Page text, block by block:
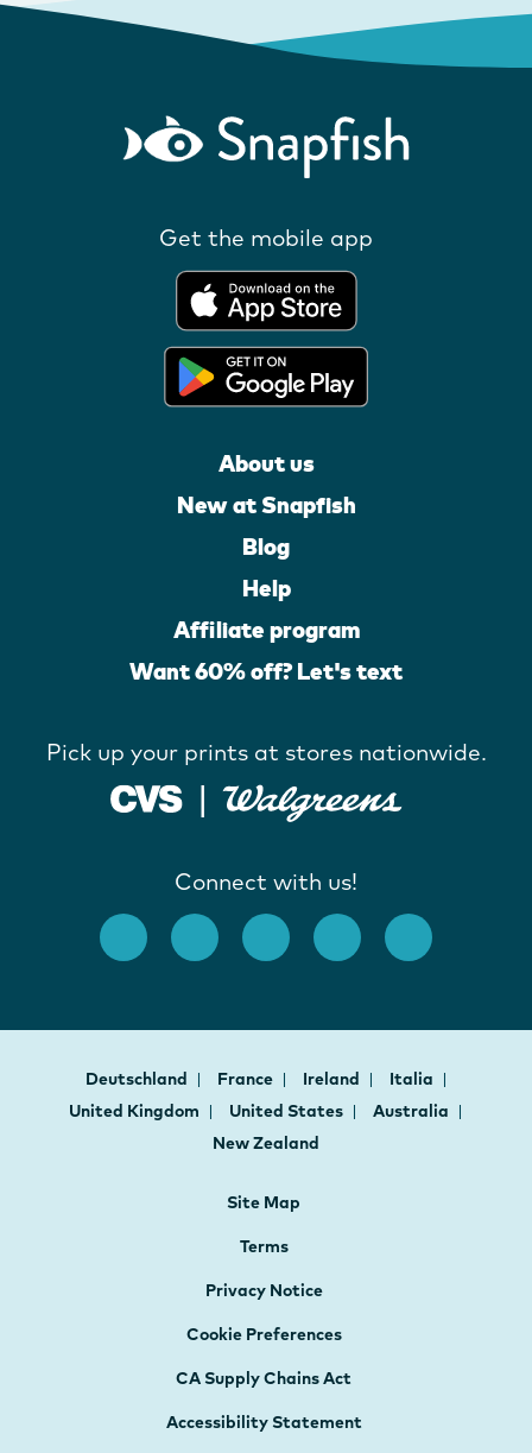
Get the mobile app
About us
New at Snapfish
Blog
Help
Affiliate program
Want 60% off? Let's text
Pick up your prints at stores nationwide.
Connect with us!
Deutschland France Ireland
Italia
United Kingdom
United States
Australia
New Zealand
Site Map
Terms
Privacy Notice
Cookie Preferences
CA Supply Chains Act
Accessibility Statement